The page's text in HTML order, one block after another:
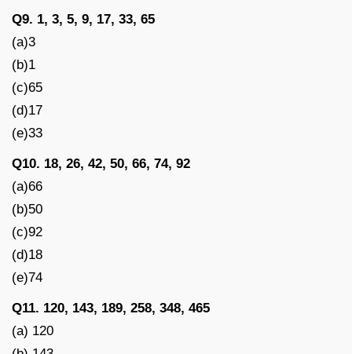
Q9. 1, 3, 5, 9, 17, 33, 65
(a)3
(b)1
(c)65
(d)17
(e)33
Q10. 18, 26, 42, 50, 66, 74, 92
(a)66
(b)50
(c)92
(d)18
(e)74
Q11. 120, 143, 189, 258, 348, 465
(a) 120